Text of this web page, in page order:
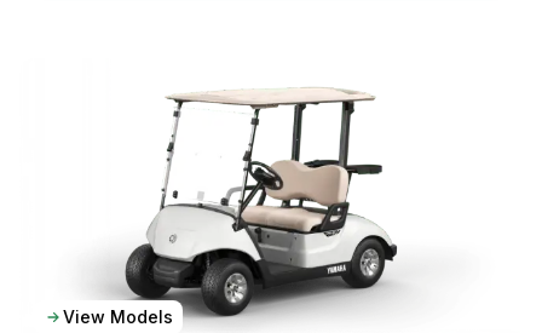
View Models